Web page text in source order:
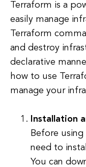
Terraform is a
easily manage
Terraform
and destroy
declarative
how to use
manage your
Installation
Before
need to
You can